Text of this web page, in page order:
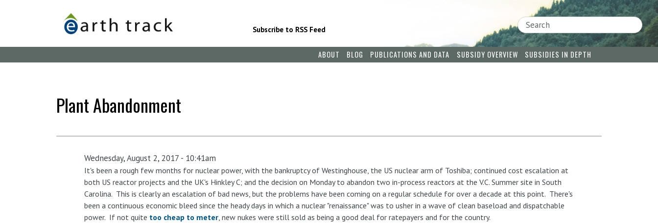
Subscribe to RSS Feed
Search
ABOUT BLOG PUBLICATIONS AND DATA SUBSIDY OVERVIEW SUBSIDIES IN DEPTH
Plant Abandonment
Wednesday, August 2, 2017 - 10:41am
It's been a rough few months for nuclear power, with the bankruptcy of Westinghouse, the US nuclear arm of Toshiba; continued cost escalation at
both US reactor projects and the UK's Hinkley C; and the decision on Monday to abandon two in-process reactors at the V.C. Summer site in South
Carolina. This is clearly an escalation of bad news, but the problems have been coming on a regular schedule for over a decade at this point. There's
been a continuous economic bleed since the heady days in which a nuclear "renaissance" was to usher in a wave of clean baseload and dispatchable
power. If not quite too cheap to meter, new nukes were still sold as being a good deal for ratepayers and for the country.